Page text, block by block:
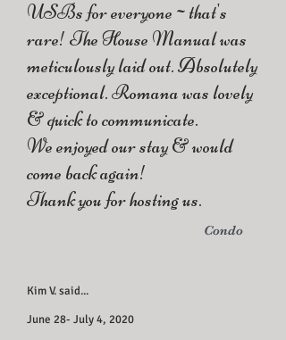
USBs for everyone~that's
rare! The House Manual was
meticulously laid out. Absolutely
exceptional. Romana was lovely
& quick to communicate.
We enjoyed our stay & would
come back again!
Thank you for hosting us.
Condo
Kim V. said...
June 28- July 4, 2020